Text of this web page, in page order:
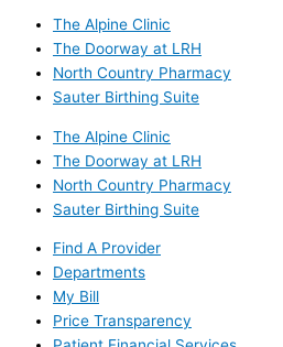
The Alpine Clinic
The Doorway at LRH
North Country Pharmacy
Sauter Birthing Suite
The Alpine Clinic
The Doorway at LRH
North Country Pharmacy
Sauter Birthing Suite
Find A Provider
Departments
My Bill
Price Transparency